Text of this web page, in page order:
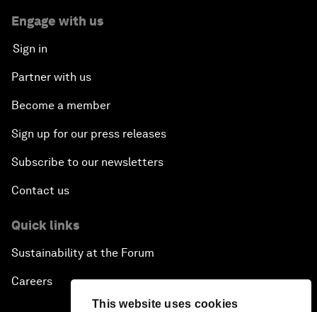
This website uses cookies
Engage with us
Sign in
Partner with us
Become a member
Sign up for our press releases
Subscribe to our newsletters
Contact us
Quick links
Sustainability at the Forum
Careers